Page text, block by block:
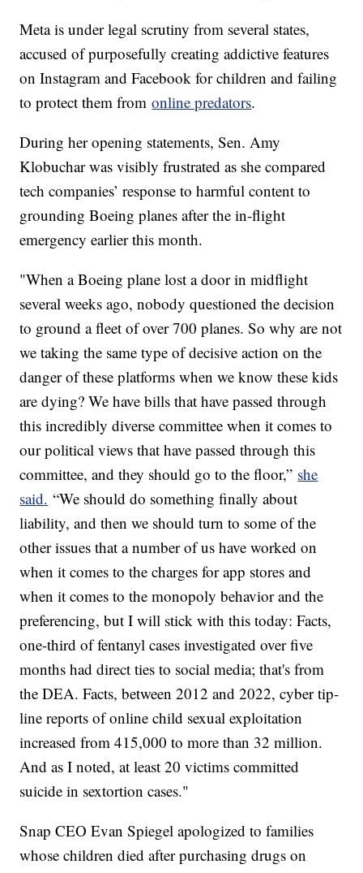
Meta is under legal scrutiny from several states,
accused of purposefully creating addictive features
on Instagram and Facebook for children and failing
to protect them fromonline predators.
During her opening statements, Sen. Amy
Klobuchar was visibly frustrated as she compared
tech companies’ response to harmful content to
grounding Boeing planes after the in-flight
emergency earlier this month.
"When a Boeing plane lost a door in midflight
several weeks ago, nobody questioned the decision
to ground a fleet of over 700 planes. So why are not
we taking the same type of decisive action on the
danger of these platforms when we know these kids
are dying? We have bills that have passed through
this incredibly diverse committee when it comes to
our political views that have passed through this
committee, and they should go to the floor,” she
said. “We should do something finally about
liability, and then we should turn to some of the
other issues that a number of us have worked on
when it comes to the charges for app stores and
when it comes to the monopoly behavior and the
preferencing, but I will stick with this today: Facts,
one-third of fentanyl cases investigated over five
months had direct ties to social media; that's from
the DEA. Facts, between 2012 and 2022, cyber tip-
line reports of online child sexual exploitation
increased from 415,000 to more than 32 million.
And as I noted, at least 20 victims committed
suicide in sextortion cases."
Snap CEO Evan Spiegel apologized to families
whose children died after purchasing drugs on